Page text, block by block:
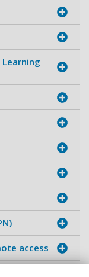
access